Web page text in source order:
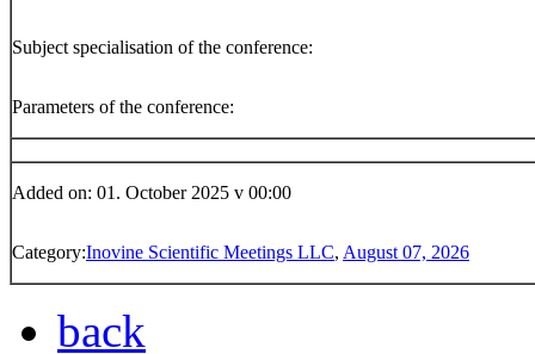
Subject specialisation of the conference:
Parameters of the conference:
Added on: 01. October 2025 v 00:00
Category:Inovine Scientific Meetings LLC, August 07, 2026
back